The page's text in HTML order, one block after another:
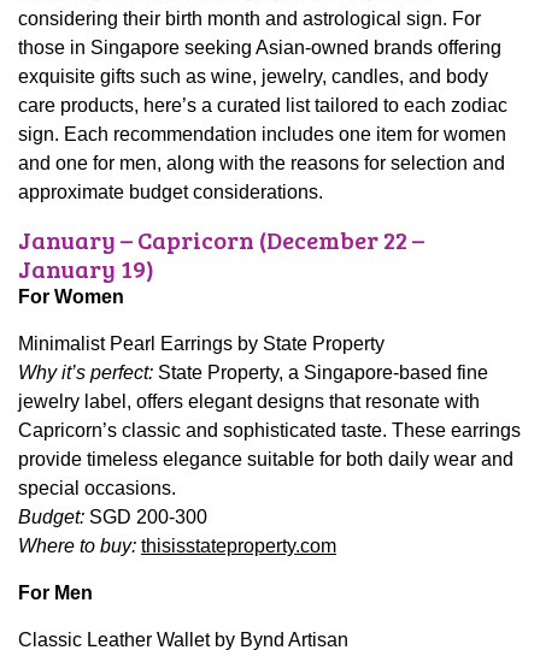
considering their birth month and astrological sign. For
those in Singapore seeking Asian-owned brands offering
exquisite gifts such as wine, jewelry, candles, and body
care products, here’s a curated list tailored to each zodiac
sign. Each recommendation includes one item for women
and one for men, along with the reasons for selection and
approximate budget considerations.
January – Capricorn (December 22 –
January 19)
For Women
Minimalist Pearl Earrings by State Property
Why it’s perfect: State Property, a Singapore-based fine
jewelry label, offers elegant designs that resonate with
Capricorn’s classic and sophisticated taste. These earrings
provide timeless elegance suitable for both daily wear and
special occasions.
Budget: SGD 200-300
Where to buy: thisisstateproperty.com
For Men
Classic Leather Wallet by Bynd Artisan